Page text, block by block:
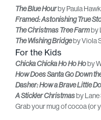
The Blue Hourby Paula
Framed: Astonishing True
The Christmas Tree Farmby
The Wishing Bridgeby Viola
For the Kids
Chicka Chicka Ho Ho Hoby
How Does Santa Go Down
Dasher: How a Brave Little
A Stickler Christmasby
Grab your mug of cocoa (or